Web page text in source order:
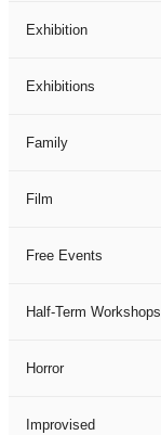
Exhibition
Exhibitions
Family
Film
Free Events
Half-Term Workshops
Horror
Improvised